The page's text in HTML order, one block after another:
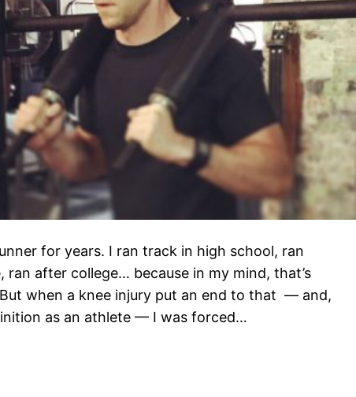
for years. I ran track in high school, ran
ran after college… because in my mind, that’s
when a knee injury put an end to that — and,
as an athlete — I was forced…